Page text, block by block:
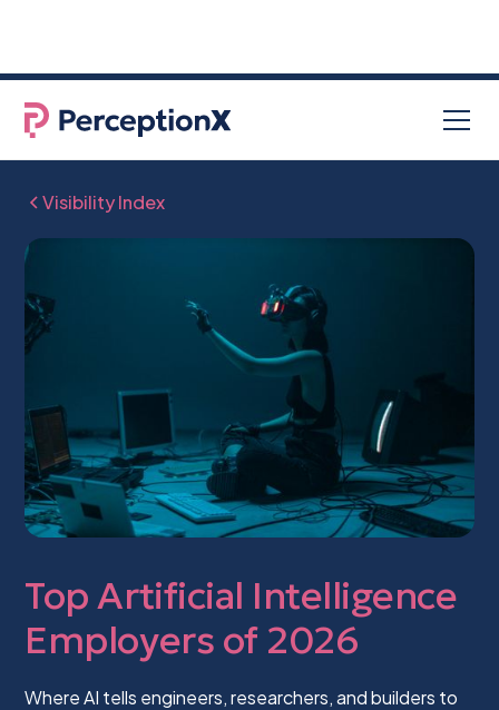
NEW RESEARCH
96% of job seekers used AI in their
search for a new job
Visibility Index
Top Artificial Intelligence
Employers of 2026
Where AI tells engineers, researchers, and builders to